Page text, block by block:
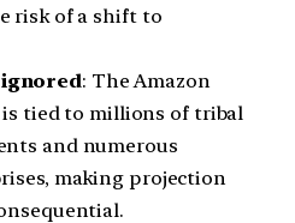
risk of a shift to
: The Amazon
is tied to millions of tribal
and numerous
making projection